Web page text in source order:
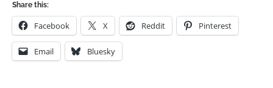
Share this:
Facebook X Reddit Pinterest
Email Bluesky